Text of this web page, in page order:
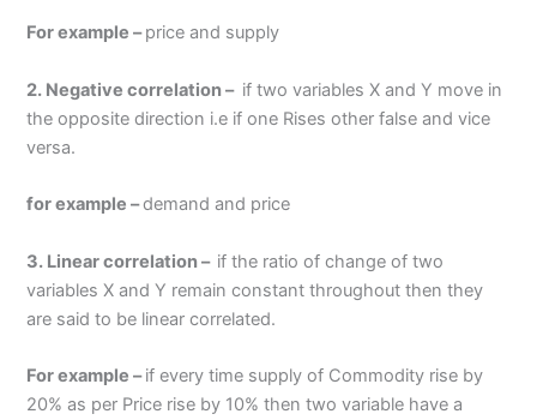
For example –price and supply
2. Negative correlation – if two variables X and Y move in
the opposite direction i.e if one Rises other false and vice
versa.
for example –demand and price
3. Linear correlation – if the ratio of change of two
variables X and Y remain constant throughout then they
are said to be linear correlated.
For example –if every time supply of Commodity rise by
20% as per Price rise by 10% then two variable have a